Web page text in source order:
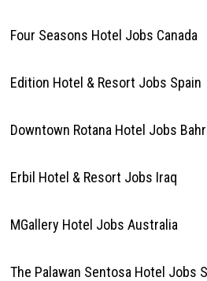
Four Seasons Hotel Jobs Canada
Edition Hotel & Resort Jobs Spain
Downtown Rotana Hotel Jobs
Erbil Hotel & Resort Jobs Iraq
MGallery Hotel Jobs Australia
The Palawan Sentosa Hotel Jobs